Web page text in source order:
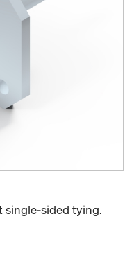
single-sided tying.